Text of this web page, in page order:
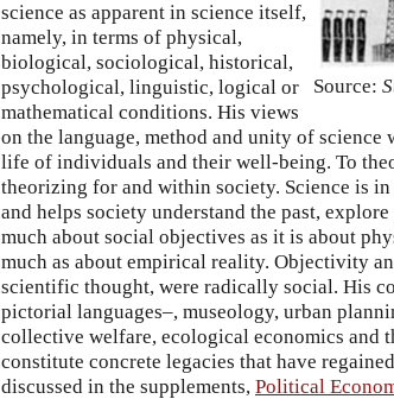
Source:
science as apparent in science itself,
namely, in terms of physical,
biological, sociological, historical,
psychological, linguistic, logical or
mathematical conditions. His views
on the language, method and unity of
life of individuals and their well-being. To
theorizing for and within society. Science is
and helps society understand the past,
much about social objectives as it is about
much as about empirical reality. Objectivity
scientific thought, were radically social. His
pictorial languages–, museology, urban
collective welfare, ecological economics
constitute concrete legacies that have
discussed in the supplements, Political